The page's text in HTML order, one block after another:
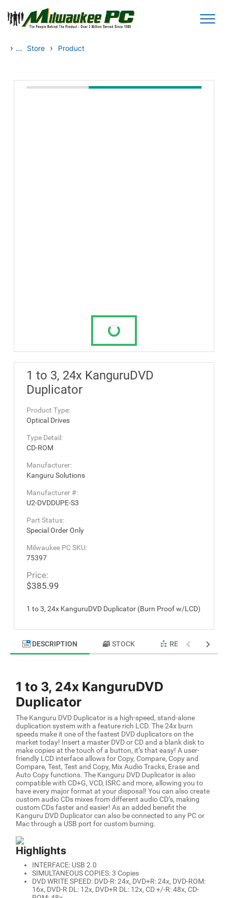
Skip to main content
› ... Store › Product
1 to 3, 24x KanguruDVD
Duplicator
Product Type:
Optical Drives
Type Detail:
CD-ROM
Manufacturer:
Kanguru Solutions
Manufacturer #:
U2-DVDDUPE-S3
Part Status:
Special Order Only
Milwaukee PC SKU:
75397
Price:
$385.99
1 to 3, 24x KanguruDVD Duplicator (Burn Proof w/LCD)
DESCRIPTION STOCK RELATED
1 to 3, 24x KanguruDVD
Duplicator
The Kanguru DVD Duplicator is a high-speed, stand-alone
duplication system with a feature rich LCD. The 24x burn
speeds make it one of the fastest DVD duplicators on the
market today! Insert a master DVD or CD and a blank disk to
make copies at the touch of a button, it’s that easy! A user-
friendly LCD interface allows for Copy, Compare, Copy and
Compare, Test, Test and Copy, Mix Audio Tracks, Erase and
Auto Copy functions. The Kanguru DVD Duplicator is also
compatible with CD+G, VCD, ISRC and more, allowing you to
have every major format at your disposal! You can also create
custom audio CDs mixes from different audio CD’s, making
custom CDs faster and easier! As an added benefit the
Kanguru DVD Duplicator can also be connected to any PC or
Mac through a USB port for custom burning.
Highlights
INTERFACE: USB 2.0
SIMULTANEOUS COPIES: 3 Copies
DVD WRITE SPEED: DVD-R: 24x, DVD+R: 24x, DVD-ROM:
16x, DVD-R DL: 12x, DVD+R DL: 12x, CD +/-R: 48x, CD-